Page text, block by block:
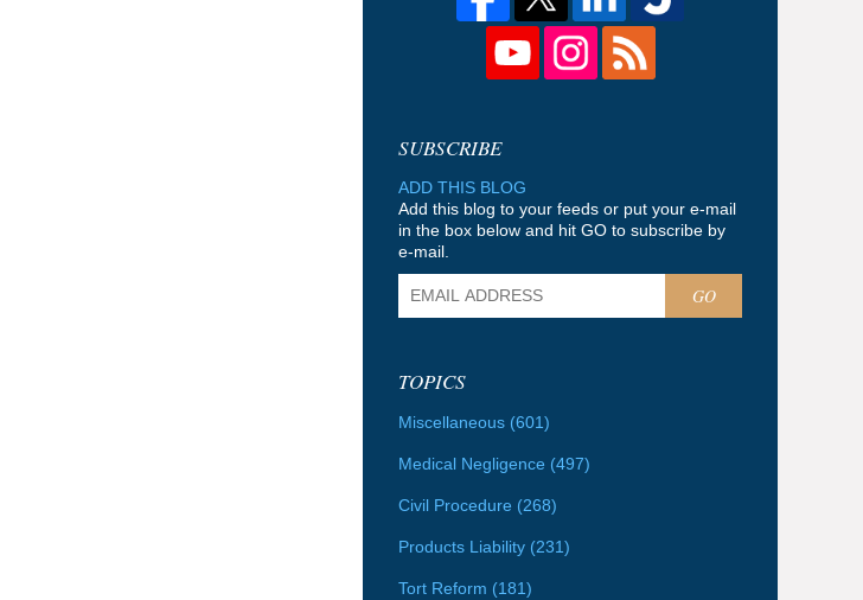
ADD THIS BLOG
Add this blog to your feeds or put your e-mail
in the box below and hit GO to subscribe by
e-mail.
GO
TOPICS
Miscellaneous (601)
Medical Negligence (497)
Civil Procedure (268)
Products Liability (231)
Tort Reform (181)